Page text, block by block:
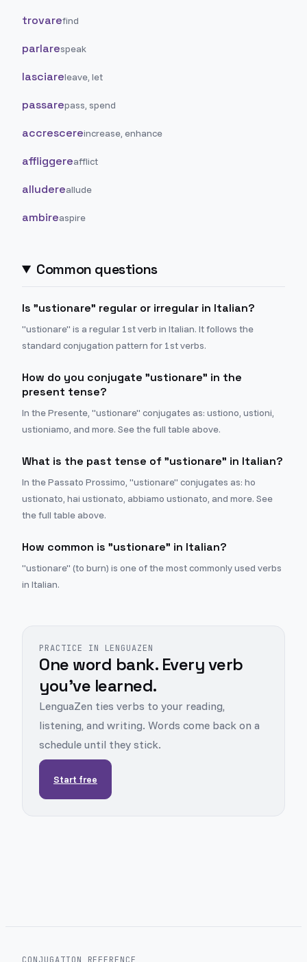
trovarefind
parlarespeak
lasciareleave, let
passarepass, spend
accrescereincrease, enhance
affliggereafflict
alludereallude
ambireaspire
Common questions
Is "ustionare" regular or irregular in Italian?
"ustionare" is a regular 1st verb in Italian. It follows the
standard conjugation pattern for 1st verbs.
How do you conjugate "ustionare" in the
present tense?
In the Presente, "ustionare" conjugates as: ustiono, ustioni,
ustioniamo, and more. See the full table above.
What is the past tense of "ustionare" in Italian?
In the Passato Prossimo, "ustionare" conjugates as: ho
ustionato, hai ustionato, abbiamo ustionato, and more. See
the full table above.
How common is "ustionare" in Italian?
"ustionare" (to burn) is one of the most commonly used verbs
in Italian.
PRACTICE IN LENGUAZEN
One word bank. Every verb
you've learned.
LenguaZen ties verbs to your reading,
listening, and writing. Words come back on a
schedule until they stick.
Start free